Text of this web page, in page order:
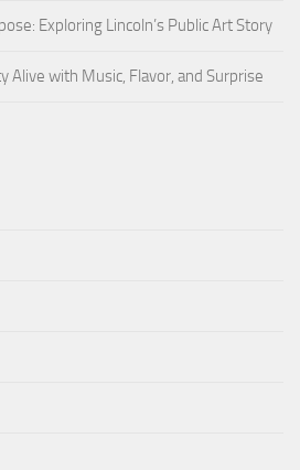
Exploring Lincoln’s Public Art Story
Alive with Music, Flavor, and Surprise